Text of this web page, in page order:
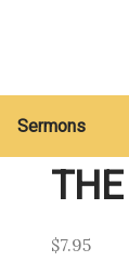
Sermons
$7.95